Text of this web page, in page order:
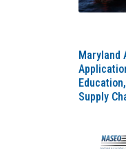
Maryland
Supply